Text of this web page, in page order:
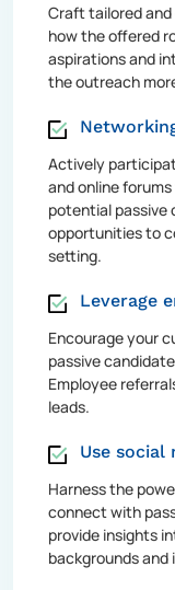
Craft tailored
how the offered
aspirations and
the outreach
Actively
and online
potential passive
opportunities to
setting.
Leverage
Encourage your
passive
Employee
leads.
Use social
Harness the
connect with
provide insights
backgrounds and